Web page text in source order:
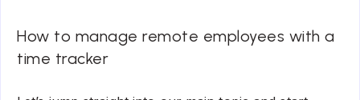
How to manage remote employees with a
time tracker